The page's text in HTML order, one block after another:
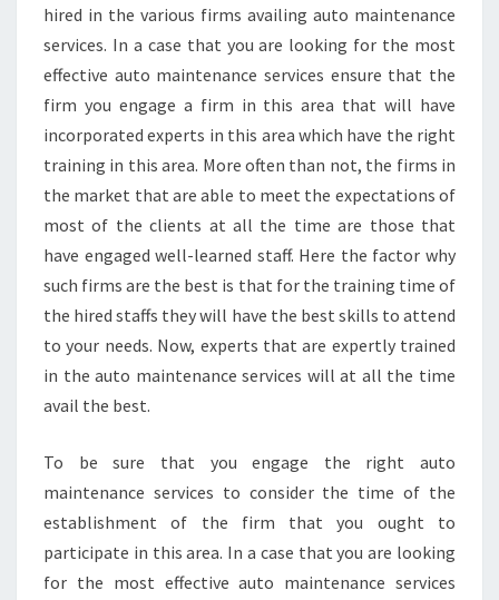
hired in the various firms availing auto maintenance
services. In a case that you are looking for the most
effective auto maintenance services ensure that the
firm you engage a firm in this area that will have
incorporated experts in this area which have the right
training in this area. More often than not, the firms in
the market that are able to meet the expectations of
most of the clients at all the time are those that
have engaged well-learned staff. Here the factor why
such firms are the best is that for the training time of
the hired staffs they will have the best skills to attend
to your needs. Now, experts that are expertly trained
in the auto maintenance services will at all the time
avail the best.
To be sure that you engage the right auto
maintenance services to consider the time of the
establishment of the firm that you ought to
participate in this area. In a case that you are looking
for the most effective auto maintenance services